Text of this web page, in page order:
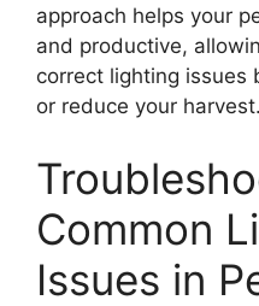
approach helps your
and productive,
correct lighting issues
or reduce your harvest.
Common
Issues in